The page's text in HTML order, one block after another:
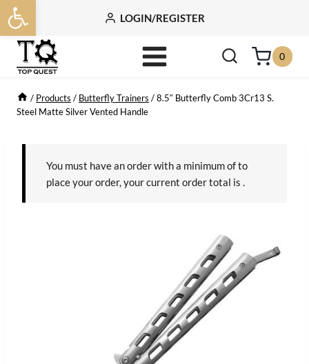
Open toolbar
Skip
to
content
LOGIN/REGISTER
0
/ Products / Butterfly Trainers /8.5″ Butterfly Comb 3Cr13 S.
Steel Matte Silver Vented Handle
You must have an order with a minimum ofto
place your order, your current order total is